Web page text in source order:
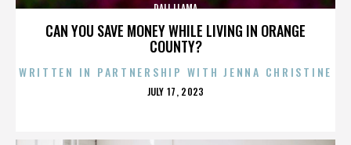
CAN YOU SAVE MONEY WHILE LIVING IN ORANGE
COUNTY?
DALI LLAMA
WRITTEN IN PARTNERSHIP WITH JENNA CHRISTINE
POSTED
JULY 17, 2023